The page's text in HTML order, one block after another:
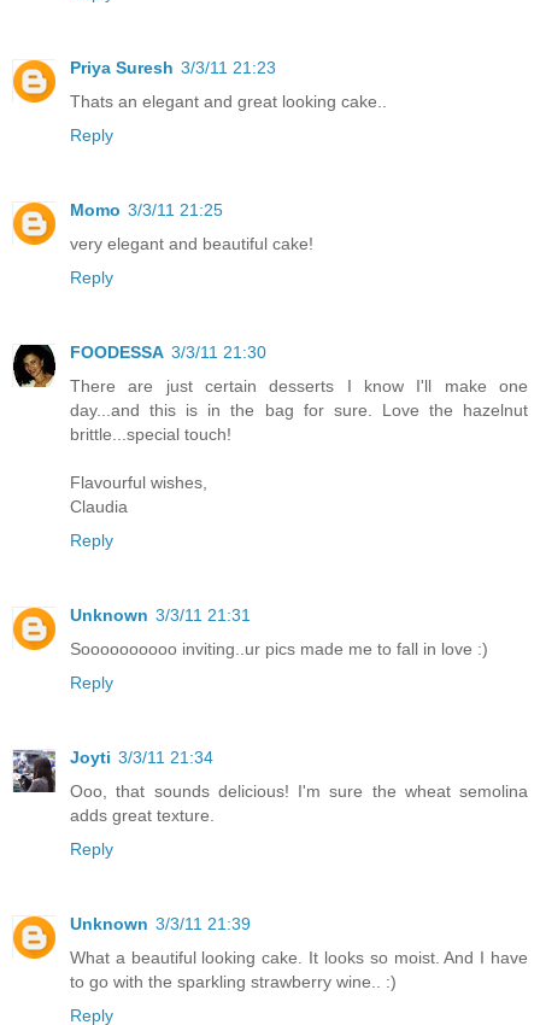
Priya Suresh 3/3/11 21:23
Thats an elegant and great looking cake..
Reply
Momo 3/3/11 21:25
very elegant and beautiful cake!
Reply
FOODESSA 3/3/11 21:30
There are just certain desserts I know I'll make one
day...and this is in the bag for sure. Love the hazelnut
brittle...special touch!
Flavourful wishes,
Claudia
Reply
Unknown 3/3/11 21:31
Soooooooooo inviting..ur pics made me to fall in love :)
Reply
Joyti 3/3/11 21:34
Ooo, that sounds delicious! I'm sure the wheat semolina
adds great texture.
Reply
Unknown 3/3/11 21:39
What a beautiful looking cake. It looks so moist. And I have
to go with the sparkling strawberry wine.. :)
Reply